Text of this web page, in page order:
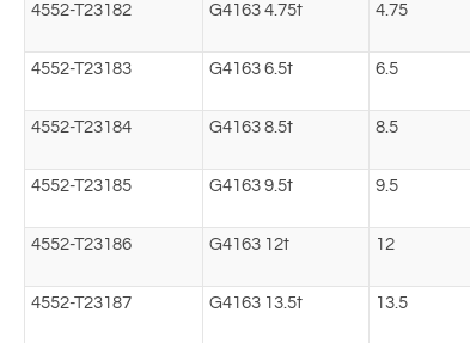
4552-T23182
G4163 4.75t 4.75
4552-T23183
G4163 6.5t 6.5
4552-T23184
G4163 8.5t 8.5
4552-T23185
G4163 9.5t 9.5
4552-T23186
G4163 12t 12
4552-T23187
G4163 13.5t 13.5